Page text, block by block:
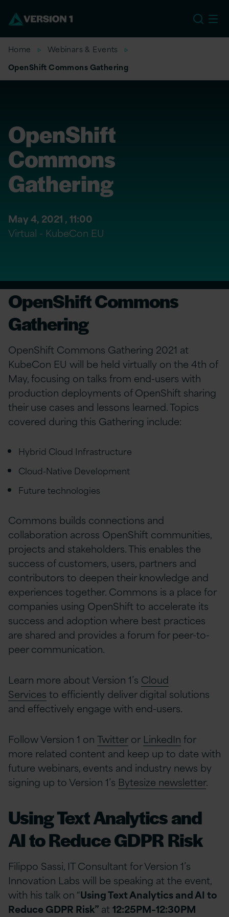
Home
Webinars & Events
OpenShift Commons Gathering
OpenShift
Commons
Gathering
May 4, 2021 ,11:00
Virtual - KubeCon EU
OpenShift Commons
Gathering
OpenShift Commons Gathering 2021 at
KubeCon EU will be held virtually on the 4th of
May, focusing on talks from end-users with
production deployments of OpenShift sharing
their use cases and lessons learned. Topics
covered during this Gathering include:
Hybrid Cloud Infrastructure
Cloud-Native Development
Future technologies
Commons builds connections and
collaboration across OpenShift communities,
projects and stakeholders. This enables the
success of customers, users, partners and
contributors to deepen their knowledge and
experiences together. Commons is a place for
companies using OpenShift to accelerate its
success and adoption where best practices
are shared and provides a forum for peer-to-
peer communication.
Learn more about Version 1’s Cloud
Services to efficiently deliver digital solutions
and effectively engage with end-users.
Follow Version 1 on Twitter or LinkedIn for
more related content and keep up to date with
future webinars, events and industry news by
signing up to Version 1’s Bytesize newsletter.
Using Text Analytics and
AI to Reduce GDPR Risk
Filippo Sassi, IT Consultant for Version 1’s
Innovation Labs will be speaking at the event,
with his talk on “Using Text Analytics and AI to
Reduce GDPR Risk” at12:25PM–12:30PM